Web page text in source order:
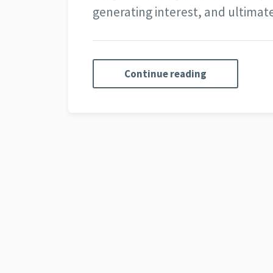
generating interest, and
Continue reading